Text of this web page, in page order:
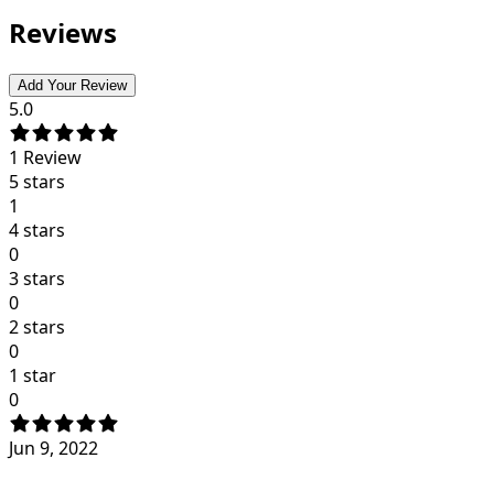
Reviews
Add Your Review
5.0
1 Review
5 stars
1
4 stars
0
3 stars
0
2 stars
0
1 star
0
Jun 9, 2022